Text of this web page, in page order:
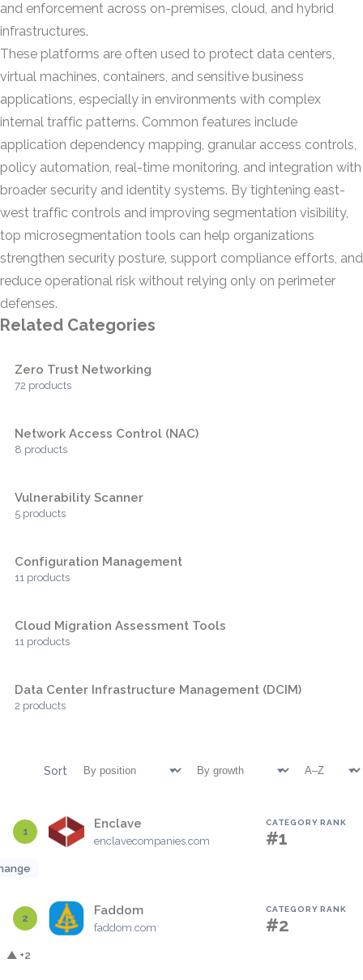
and enforcement across on-premises, cloud, and hybrid
infrastructures.
These platforms are often used to protect data centers,
virtual machines, containers, and sensitive business
applications, especially in environments with complex
internal traffic patterns. Common features include
application dependency mapping, granular access controls,
policy automation, real-time monitoring, and integration with
broader security and identity systems. By tightening east-
west traffic controls and improving segmentation visibility,
top microsegmentation tools can help organizations
strengthen security posture, support compliance efforts, and
reduce operational risk without relying only on perimeter
defenses.
Related Categories
Zero Trust Networking
72 products
Network Access Control (NAC)
8 products
Vulnerability Scanner
5 products
Configuration Management
11 products
Cloud Migration Assessment Tools
11 products
Data Center Infrastructure Management (DCIM)
2 products
Sort
1
Enclave
enclavecompanies.com
CATEGORY RANK
#1
2
Faddom
faddom.com
CATEGORY RANK
#2
▲ +2